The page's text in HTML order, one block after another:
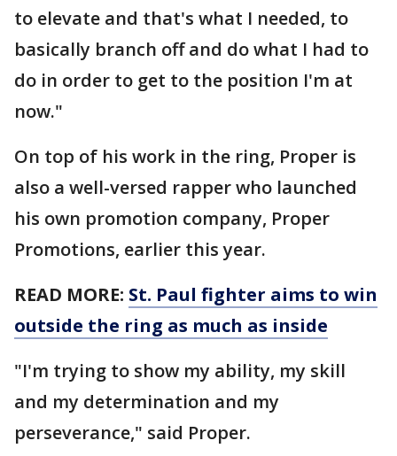
to elevate and that's what I needed, to
basically branch off and do what I had to
do in order to get to the position I'm at
now."
On top of his work in the ring, Proper is
also a well-versed rapper who launched
his own promotion company, Proper
Promotions, earlier this year.
READ MORE: St. Paul fighter aims to win
outside the ring as much as inside
"I'm trying to show my ability, my skill
and my determination and my
perseverance," said Proper.